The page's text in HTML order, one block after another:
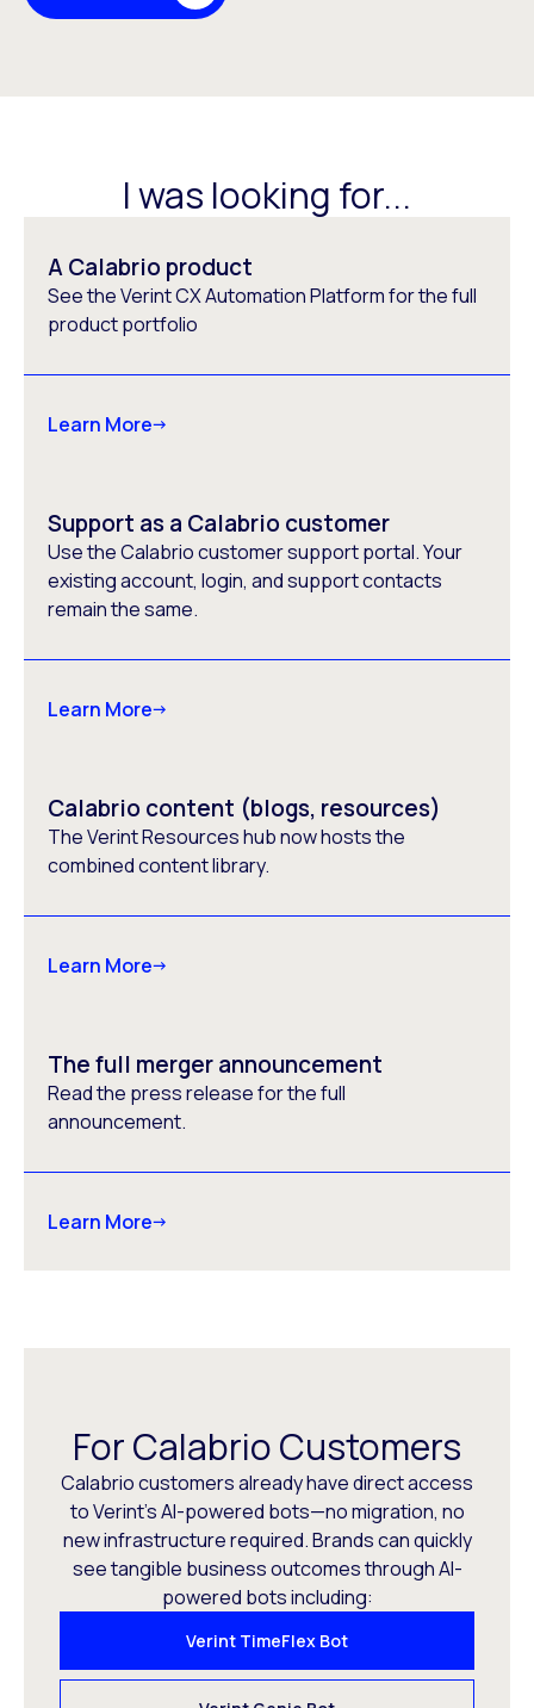
I was looking for...
A Calabrio product
See the Verint CX Automation Platform for the full
product portfolio
Learn More
Support as a Calabrio customer
Use the Calabrio customer support portal. Your
existing account, login, and support contacts
remain the same.
Learn More
Calabrio content (blogs, resources)
The Verint Resources hub now hosts the
combined content library.
Learn More
The full merger announcement
Read the press release for the full
announcement.
Learn More
For Calabrio Customers
Calabrio customers already have direct access
to Verint’s AI-powered bots—no migration, no
new infrastructure required. Brands can quickly
see tangible business outcomes through AI-
powered bots including:
Verint TimeFlex Bot